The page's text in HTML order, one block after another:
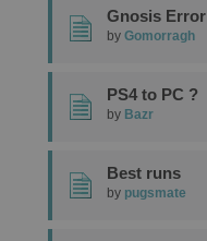
Gnosis Error
by Gomorragh
PS4 to PC ?
by Bazr
Best runs
by pugsmate